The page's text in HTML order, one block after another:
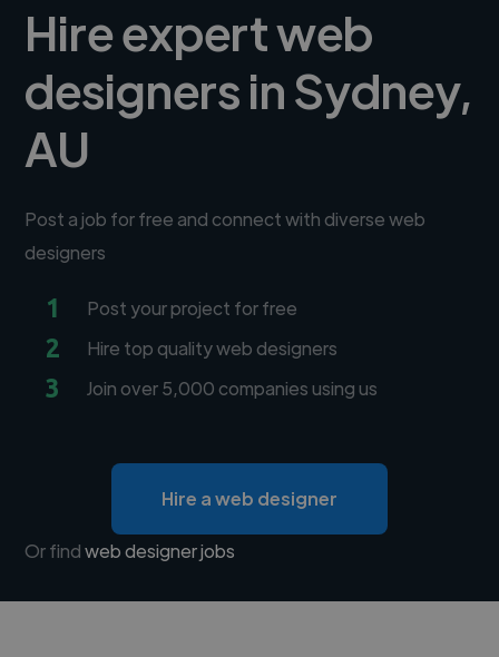
Hire expert web
designers in Sydney,
AU
Post a job for free and connect with diverse web
designers
1 Post your project for free
2 Hire top quality web designers
3 Join over 5,000 companies using us
Hire a web designer
Or findweb designer jobs